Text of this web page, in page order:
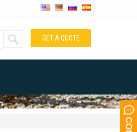
GET A QUOTE